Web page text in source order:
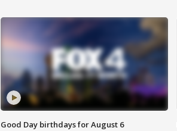
Good Day birthdays for August 6